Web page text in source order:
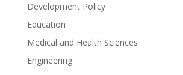
Development Policy
Education
Medical and Health Sciences
Engineering